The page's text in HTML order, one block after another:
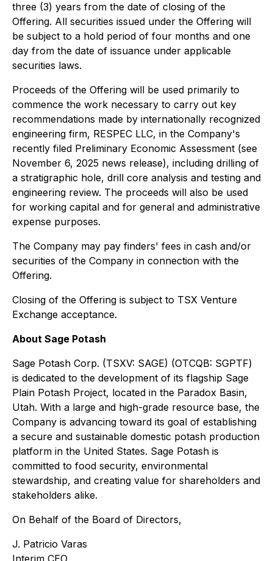
three (3) years from the date of closing of the
Offering. All securities issued under the Offering will
be subject to a hold period of four months and one
day from the date of issuance under applicable
securities laws.
Proceeds of the Offering will be used primarily to
commence the work necessary to carry out key
recommendations made by internationally recognized
engineering firm, RESPEC LLC, in the Company's
recently filed Preliminary Economic Assessment (see
November 6, 2025 news release), including drilling of
a stratigraphic hole, drill core analysis and testing and
engineering review. The proceeds will also be used
for working capital and for general and administrative
expense purposes.
The Company may pay finders' fees in cash and/or
securities of the Company in connection with the
Offering.
Closing of the Offering is subject to TSX Venture
Exchange acceptance.
About Sage Potash
Sage Potash Corp. (TSXV: SAGE) (OTCQB: SGPTF)
is dedicated to the development of its flagship Sage
Plain Potash Project, located in the Paradox Basin,
Utah. With a large and high-grade resource base, the
Company is advancing toward its goal of establishing
a secure and sustainable domestic potash production
platform in the United States. Sage Potash is
committed to food security, environmental
stewardship, and creating value for shareholders and
stakeholders alike.
On Behalf of the Board of Directors,
J. Patricio Varas
Interim CEO